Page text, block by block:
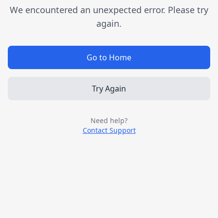
We encountered an unexpected error. Please try
again.
Go to Home
Try Again
Need help?
Contact Support